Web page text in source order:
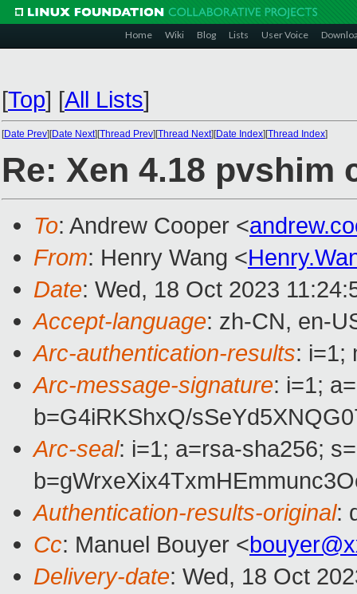
Home Wiki Blog Lists User Voice
[Top] [All Lists]
[Date Prev][Date Next][Thread Prev][Thread Next][Date Index][Thread Index]
Re: Xen 4.18 pvshim
To: Andrew Cooper <
From: Henry Wang <
Date: Wed, 18 Oct 2023
Accept-language: zh-CN, en-
Arc-authentication-results: i=1;
Arc-message-signature: i=1;
b=G4iRKShxQ/
Arc-seal: i=1; a=rsa-sha256;
Authentication-results-original:
Cc: Manuel Bouyer <
Delivery-date: Wed, 18 Oct